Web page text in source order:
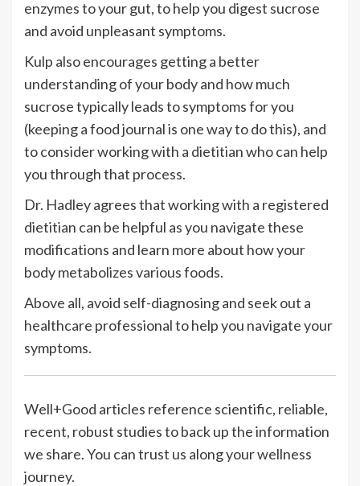
enzymes to your gut, to help you digest sucrose
and avoid unpleasant symptoms.
Kulp also encourages getting a better
understanding of your body and how much
sucrose typically leads to symptoms for you
(keeping a food journal is one way to do this), and
to consider working with a dietitian who can help
you through that process.
Dr. Hadley agrees that working with a registered
dietitian can be helpful as you navigate these
modifications and learn more about how your
body metabolizes various foods.
Above all, avoid self-diagnosing and seek out a
healthcare professional to help you navigate your
symptoms.
Well+Good articles reference scientific, reliable,
recent, robust studies to back up the information
we share. You can trust us along your wellness
journey.